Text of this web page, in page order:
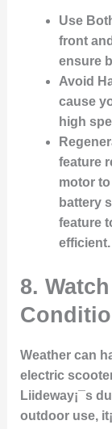
Use
front
ensure
Avoid
cause
high
feature
motor
battery
feature
efficient.
8.
Weather can
electric
Liideway¡¯s
outdoor use,